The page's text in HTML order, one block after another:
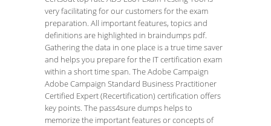
very facilitating for our customers for the exam
preparation. All important features, topics and
definitions are highlighted in braindumps pdf.
Gathering the data in one place is a true time saver
and helps you prepare for the IT certification exam
within a short time span. The Adobe Campaign
Adobe Campaign Standard Business Practitioner
Certified Expert (Recertification) certification offers
key points. The pass4sure dumps helps to
memorize the important features or concepts of